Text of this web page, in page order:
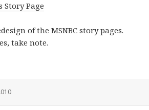
Story Page
of the MSNBC story pages.
take note.